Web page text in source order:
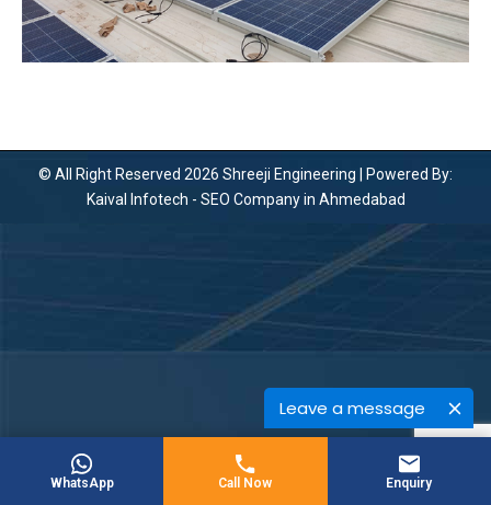
Leave a message
© All Right Reserved 2026 Shreeji Engineering | Powered By:
Kaival Infotech - SEO Company in Ahmedabad
WhatsApp Call Now Enquiry